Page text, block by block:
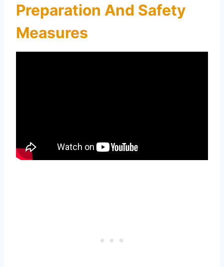
Preparation And Safety
Measures